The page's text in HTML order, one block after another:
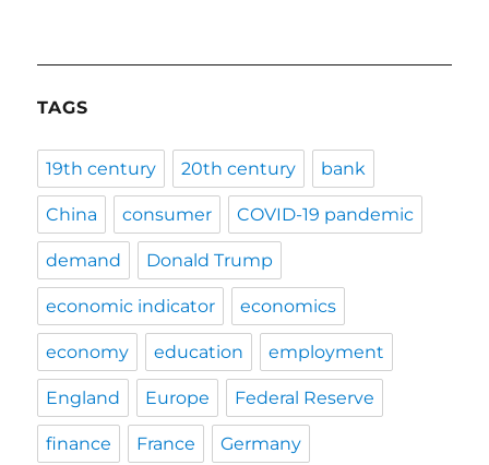
TAGS
19th century 20th century bank
China consumer COVID-19 pandemic
demand Donald Trump
economic indicator economics
economy education employment
England Europe Federal Reserve
finance France Germany